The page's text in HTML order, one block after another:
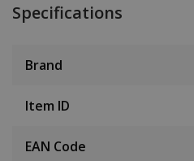
Specifications
Brand
Item ID
EAN Code